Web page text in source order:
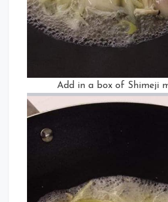
Add in a box of Shimeji